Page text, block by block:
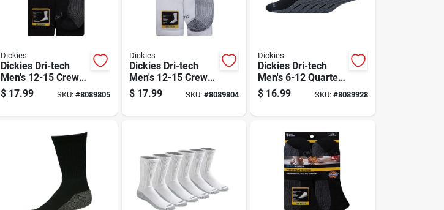
Dickies
Dickies Dri-tech
Men's 12-15 Crew
Socks Black
$ 17.99 SKU: #8089805
Dickies
Dickies Dri-tech
Men's 12-15 Crew
Socks White
$ 17.99 SKU:#8089804
Dickies
Dickies Dri-tech
Men's 6-12 Quarter
Sock Black
$ 16.99 SKU: #8089928